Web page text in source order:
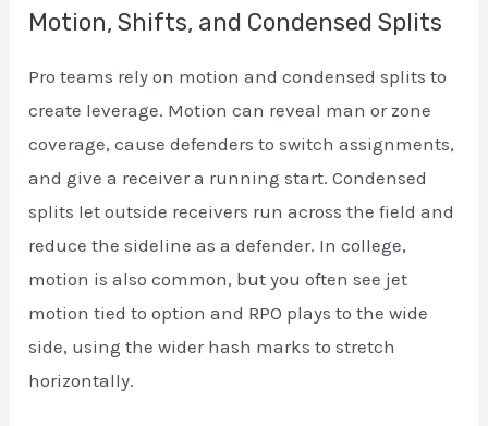
Motion, Shifts, and Condensed Splits
Pro teams rely on motion and condensed splits to
create leverage. Motion can reveal man or zone
coverage, cause defenders to switch assignments,
and give a receiver a running start. Condensed
splits let outside receivers run across the field and
reduce the sideline as a defender. In college,
motion is also common, but you often see jet
motion tied to option and RPO plays to the wide
side, using the wider hash marks to stretch
horizontally.